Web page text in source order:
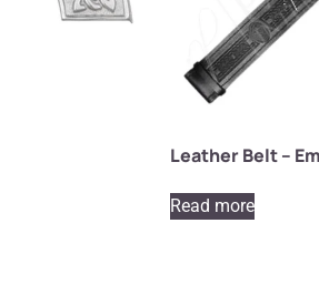
Leather Belt –
Read more